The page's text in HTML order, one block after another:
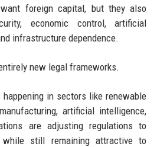
foreign capital, but they also
economic control, artificial
infrastructure dependence.
new legal frameworks.
in sectors like renewable
artificial intelligence,
are adjusting regulations to
still remaining attractive to